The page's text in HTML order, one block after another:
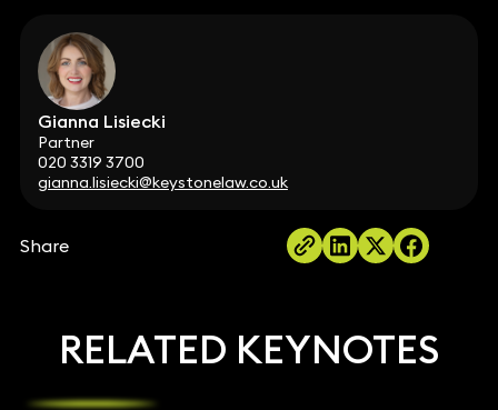
Gianna Lisiecki
Partner
020 3319 3700
gianna.lisiecki@keystonelaw.co.uk
Share
RELATED KEYNOTES